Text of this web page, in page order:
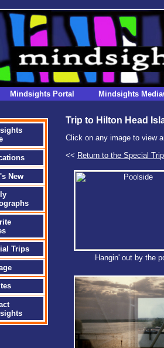
Mindsights Portal Mindsights
New
Trips
Trip to Hilton Head
Click on any image to view
<< Return to the Special
Hangin' out by the